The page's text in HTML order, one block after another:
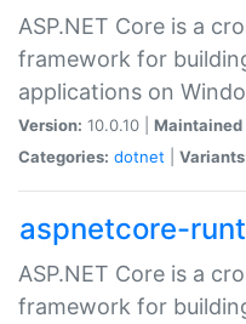
ASP.NET Core is a
framework for
applications on
Version: 10.0.10 | Maintained
Categories: dotnet
aspnetcore-
ASP.NET Core is a
framework for